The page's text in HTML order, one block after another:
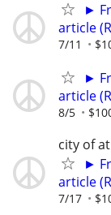
►
article
7/11
►
article
8/5
city of
►
article
7/17